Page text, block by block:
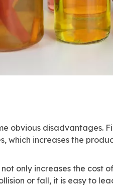
obvious disadvantages.
which increases the
only increases the
or fall, it is easy to